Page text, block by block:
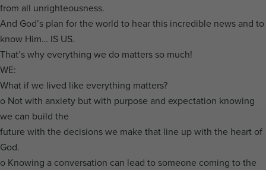
from all unrighteousness.
And God’s plan for the world to hear this incredible news and to
know Him… IS US.
That’s why everything we do matters so much!
WE:
What if we lived like everything matters?
o Not with anxiety but with purpose and expectation knowing
we can build the
future with the decisions we make that line up with the heart of
God.
o Knowing a conversation can lead to someone coming to the